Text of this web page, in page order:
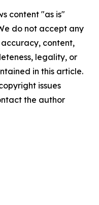
content "as is"
do not accept any
content,
legality, or
in this article.
issues
the author